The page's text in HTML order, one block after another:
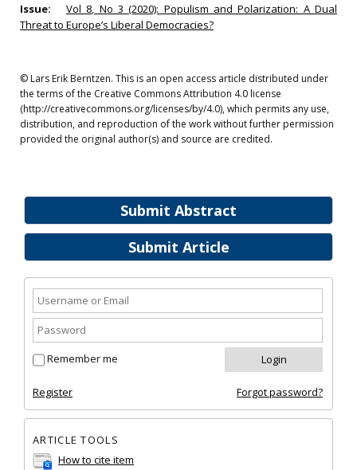
Submit Abstract
Submit Article
Remember me
Register Forgot password?
ARTICLE TOOLS
How to cite item
Issue:
Vol 8, No 3 (2020): Populism and Polarization: A Dual
Threat to Europe’s Liberal Democracies?
© Lars Erik Berntzen. This is an open access article distributed under
the terms of the Creative Commons Attribution 4.0 license
(http://creativecommons.org/licenses/by/4.0), which permits any use,
distribution, and reproduction of the work without further permission
provided the original author(s) and source are credited.